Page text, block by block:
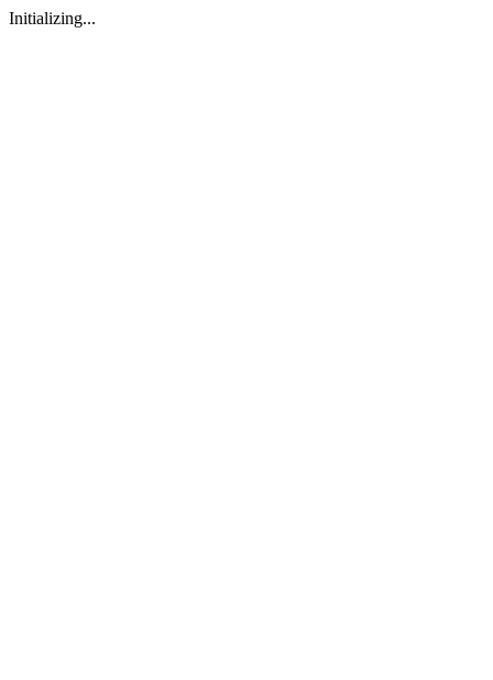
Initializing...